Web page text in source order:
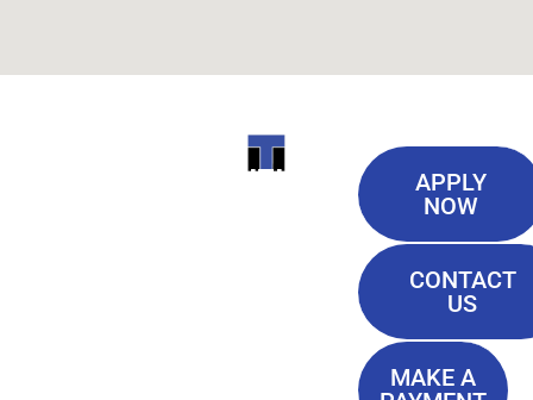
ITI
APPLY
NOW
CONTACT
US
MAKE A